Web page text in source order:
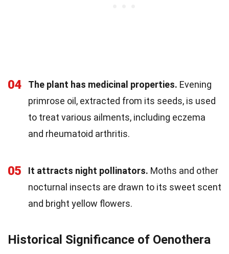
04 The plant has medicinal properties. Evening
primrose oil, extracted from its seeds, is used
to treat various ailments, including eczema
and rheumatoid arthritis.
05 It attracts night pollinators. Moths and other
nocturnal insects are drawn to its sweet scent
and bright yellow flowers.
Historical Significance of Oenothera